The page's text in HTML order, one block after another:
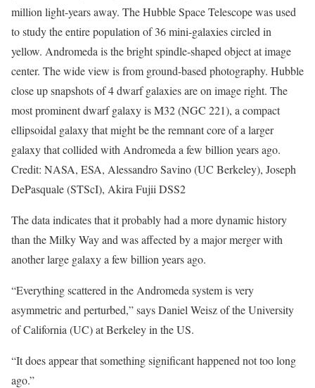
million light-years away. The Hubble Space Telescope was used
to study the entire population of 36 mini-galaxies circled in
yellow. Andromeda is the bright spindle-shaped object at image
center. The wide view is from ground-based photography. Hubble
close up snapshots of 4 dwarf galaxies are on image right. The
most prominent dwarf galaxy is M32 (NGC 221), a compact
ellipsoidal galaxy that might be the remnant core of a larger
galaxy that collided with Andromeda a few billion years ago.
Credit: NASA, ESA, Alessandro Savino (UC Berkeley), Joseph
DePasquale (STScI), Akira Fujii DSS2
The data indicates that it probably had a more dynamic history
than the Milky Way and was affected by a major merger with
another large galaxy a few billion years ago.
“Everything scattered in the Andromeda system is very
asymmetric and perturbed,” says Daniel Weisz of the University
of California (UC) at Berkeley in the US.
“It does appear that something significant happened not too long
ago.”